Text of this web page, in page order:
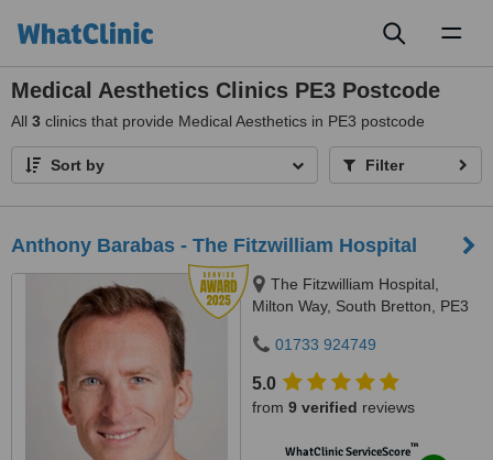
Medical Aesthetics Clinics PE3 Postcode
All 3 clinics that provide Medical Aesthetics in PE3 postcode
Sort by Filter
Anthony Barabas - The Fitzwilliam Hospital
The Fitzwilliam Hospital,
Milton Way, South Bretton, PE3
01733 924749
5.0
from 9 verified reviews
WhatClinic ServiceScore™